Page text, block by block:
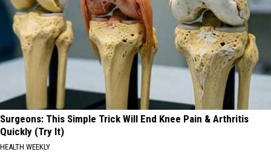
Surgeons: This Simple Trick Will End Knee Pain & Arthritis
Quickly (Try It)
HEALTH WEEKLY